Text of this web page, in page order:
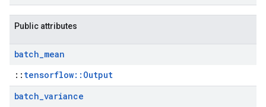
Public attributes
batch_mean
:: tensorflow::Output
batch_variance